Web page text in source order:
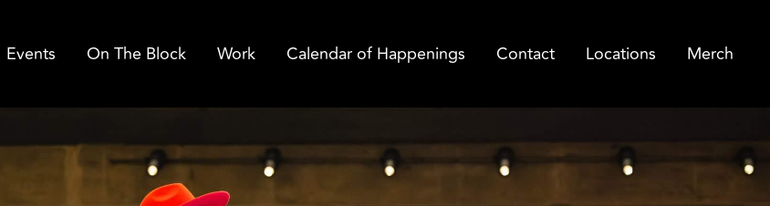
Events On The Block Work Calendar of Happenings Contact Locations Merch